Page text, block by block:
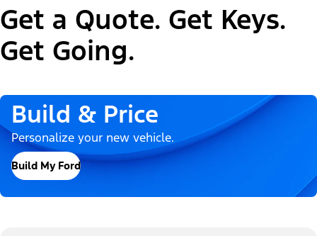
Get a Quote. Get Keys.
Get Going.
Build & Price
Personalize your new vehicle.
Build My Ford